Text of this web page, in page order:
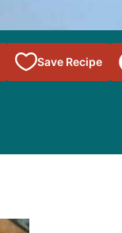
Save Recipe
Save to
Favorites